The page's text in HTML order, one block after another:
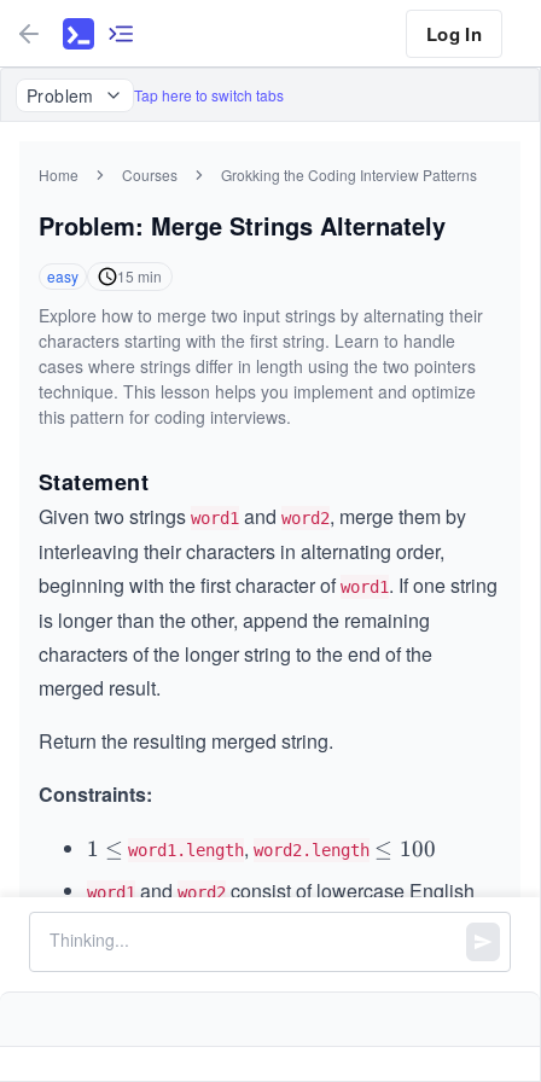
Log In
Problem Tap here to switch tabs
Home Courses Grokking the Coding Interview Patterns
Problem: Merge Strings Alternately
easy 15 min
Explore how to merge two input strings by alternating their
characters starting with the first string. Learn to handle
cases where strings differ in length using the two pointers
technique. This lesson helps you implement and optimize
this pattern for coding interviews.
Statement
Given two strings word1 and word2, merge them by
interleaving their characters in alternating order,
beginning with the first character ofword1. If one string
is longer than the other, append the remaining
characters of the longer string to the end of the
merged result.
Return the resulting merged string.
Constraints:
1
e
q
1 ≤ word1.length,word2.length \l
q
0
≤ 100
word1 and word2 consist of lowercase English